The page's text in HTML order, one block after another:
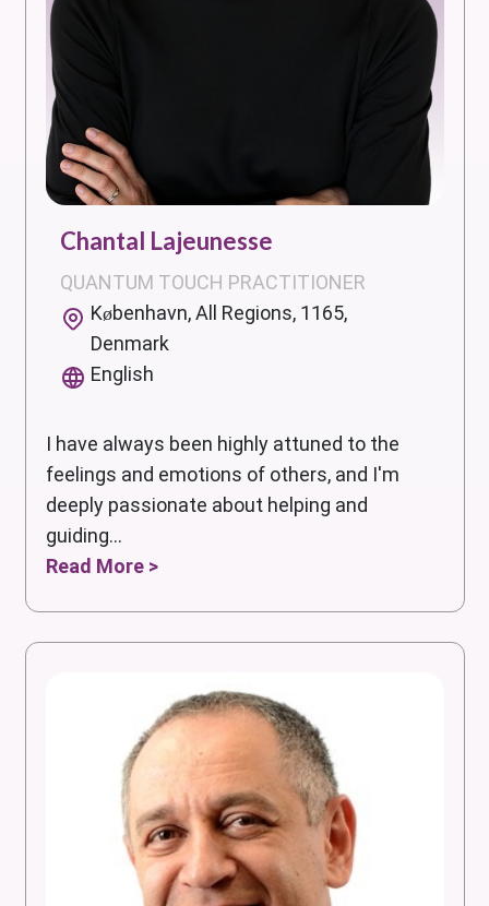
Chantal Lajeunesse
QUANTUM TOUCH PRACTITIONER
København, All Regions, 1165,
Denmark
English
I have always been highly attuned to the
feelings and emotions of others, and I'm
deeply passionate about helping and
guiding...
Read More >